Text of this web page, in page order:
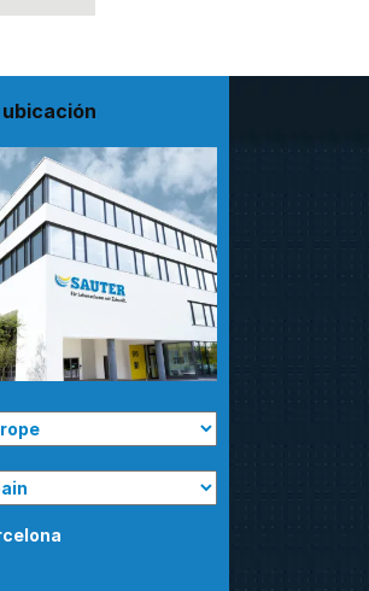
ubicación